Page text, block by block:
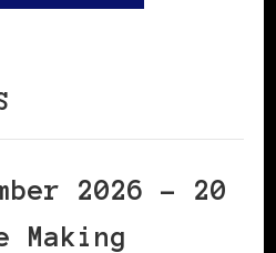
2026 – 20
Making